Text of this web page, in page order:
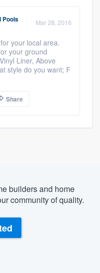
Pools Mar 28, 2016
your local area.
your ground
Liner, Above
style do you want; F
Share
builders and home
community of quality.